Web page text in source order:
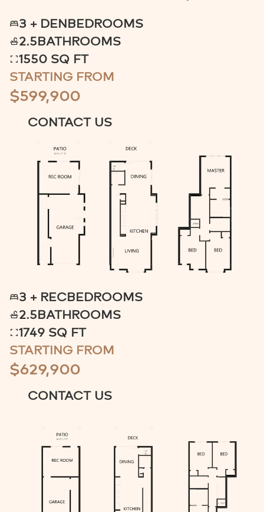
3 + DENBEDROOMS
2.5BATHROOMS
1550 SQ FT
STARTING FROM
$599,900
CONTACT US
3 + RECBEDROOMS
2.5BATHROOMS
1749 SQ FT
STARTING FROM
$629,900
CONTACT US